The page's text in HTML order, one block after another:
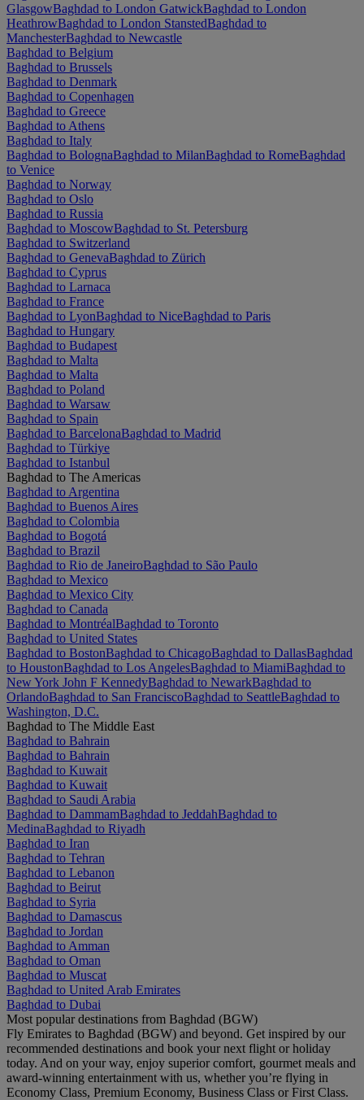
GlasgowBaghdad to London GatwickBaghdad to London
HeathrowBaghdad to London StanstedBaghdad to
ManchesterBaghdad to Newcastle
Baghdad to Belgium
Baghdad to Brussels
Baghdad to Denmark
Baghdad to Copenhagen
Baghdad to Greece
Baghdad to Athens
Baghdad to Italy
Baghdad to BolognaBaghdad to MilanBaghdad to RomeBaghdad
to Venice
Baghdad to Norway
Baghdad to Oslo
Baghdad to Russia
Baghdad to MoscowBaghdad to St. Petersburg
Baghdad to Switzerland
Baghdad to GenevaBaghdad to Zürich
Baghdad to Cyprus
Baghdad to Larnaca
Baghdad to France
Baghdad to LyonBaghdad to NiceBaghdad to Paris
Baghdad to Hungary
Baghdad to Budapest
Baghdad to Malta
Baghdad to Malta
Baghdad to Poland
Baghdad to Warsaw
Baghdad to Spain
Baghdad to BarcelonaBaghdad to Madrid
Baghdad to Türkiye
Baghdad to Istanbul
Baghdad to The Americas
Baghdad to Argentina
Baghdad to Buenos Aires
Baghdad to Colombia
Baghdad to Bogotá
Baghdad to Brazil
Baghdad to Rio de JaneiroBaghdad to São Paulo
Baghdad to Mexico
Baghdad to Mexico City
Baghdad to Canada
Baghdad to MontréalBaghdad to Toronto
Baghdad to United States
Baghdad to BostonBaghdad to ChicagoBaghdad to DallasBaghdad
to HoustonBaghdad to Los AngelesBaghdad to MiamiBaghdad to
New York John F KennedyBaghdad to NewarkBaghdad to
OrlandoBaghdad to San FranciscoBaghdad to SeattleBaghdad to
Washington, D.C.
Baghdad to The Middle East
Baghdad to Bahrain
Baghdad to Bahrain
Baghdad to Kuwait
Baghdad to Kuwait
Baghdad to Saudi Arabia
Baghdad to DammamBaghdad to JeddahBaghdad to
MedinaBaghdad to Riyadh
Baghdad to Iran
Baghdad to Tehran
Baghdad to Lebanon
Baghdad to Beirut
Baghdad to Syria
Baghdad to Damascus
Baghdad to Jordan
Baghdad to Amman
Baghdad to Oman
Baghdad to Muscat
Baghdad to United Arab Emirates
Baghdad to Dubai
Most popular destinations from Baghdad (BGW)
Fly Emirates to Baghdad (BGW) and beyond. Get inspired by our
recommended destinations and book your next flight or holiday
today. And on your way, enjoy superior comfort, gourmet meals and
award-winning entertainment with us, whether you’re flying in
Economy Class, Premium Economy, Business Class or First Class.